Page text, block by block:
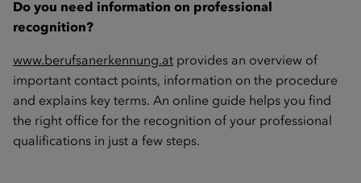
Do you need information on professional
recognition?
www.berufsanerkennung.at provides an overview of
important contact points, information on the procedure
and explains key terms. An online guide helps you find
the right office for the recognition of your professional
qualifications in just a few steps.